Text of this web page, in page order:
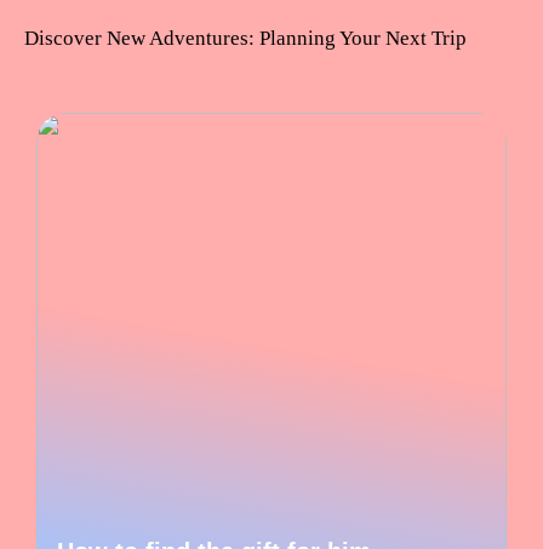
Discover New Adventures: Planning Your Next Trip